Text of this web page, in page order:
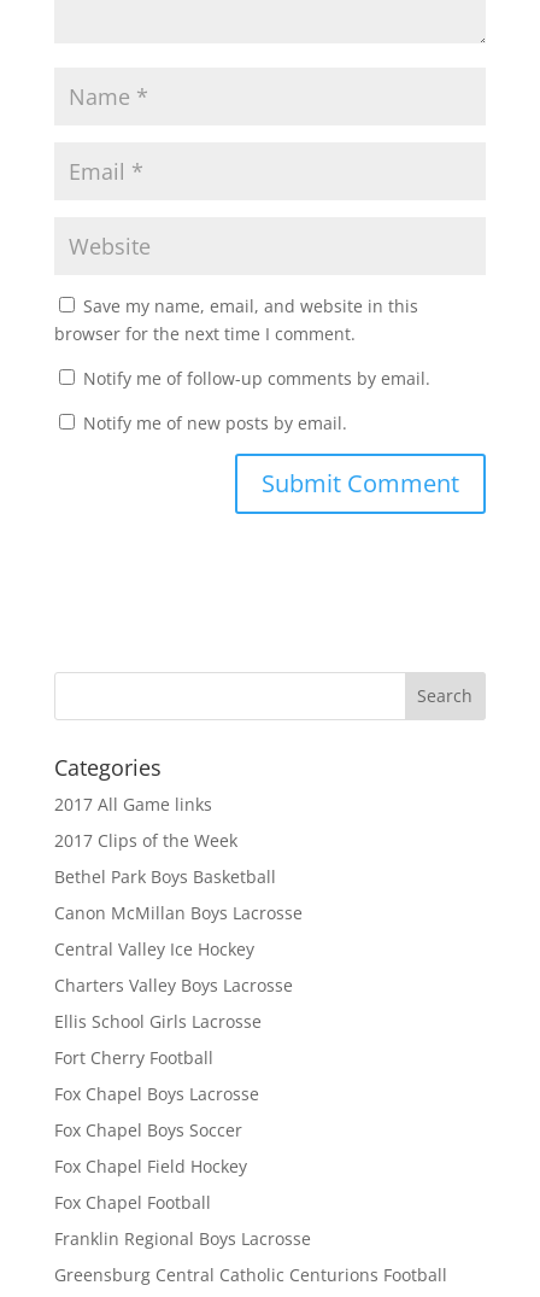
Save my name, email, and website in this
browser for the next time I comment.
Notify me of follow-up comments by email.
Notify me of new posts by email.
Categories
2017 All Game links
2017 Clips of the Week
Bethel Park Boys Basketball
Canon McMillan Boys Lacrosse
Central Valley Ice Hockey
Charters Valley Boys Lacrosse
Ellis School Girls Lacrosse
Fort Cherry Football
Fox Chapel Boys Lacrosse
Fox Chapel Boys Soccer
Fox Chapel Field Hockey
Fox Chapel Football
Franklin Regional Boys Lacrosse
Greensburg Central Catholic Centurions Football